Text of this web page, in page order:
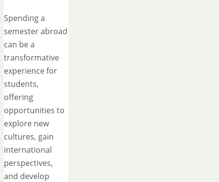
Spending a
semester abroad
can be a
transformative
experience for
students,
offering
opportunities to
explore new
cultures, gain
international
perspectives,
and develop